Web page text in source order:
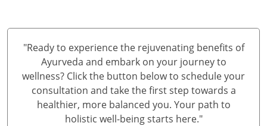
"Ready to experience the rejuvenating benefits of
Ayurveda and embark on your journey to
wellness? Click the button below to schedule your
consultation and take the first step towards a
healthier, more balanced you. Your path to
holistic well-being starts here."